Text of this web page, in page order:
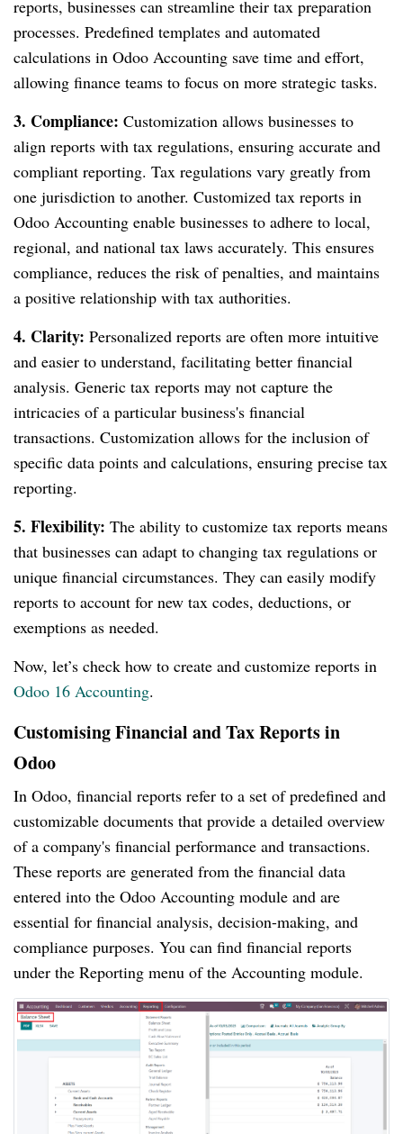
reports, businesses can streamline their tax preparation
processes. Predefined templates and automated
calculations in Odoo Accounting save time and effort,
allowing finance teams to focus on more strategic tasks.
3. Compliance: Customization allows businesses to
align reports with tax regulations, ensuring accurate and
compliant reporting. Tax regulations vary greatly from
one jurisdiction to another. Customized tax reports in
Odoo Accounting enable businesses to adhere to local,
regional, and national tax laws accurately. This ensures
compliance, reduces the risk of penalties, and maintains
a positive relationship with tax authorities.
4. Clarity: Personalized reports are often more intuitive
and easier to understand, facilitating better financial
analysis. Generic tax reports may not capture the
intricacies of a particular business's financial
transactions. Customization allows for the inclusion of
specific data points and calculations, ensuring precise tax
reporting.
5. Flexibility: The ability to customize tax reports means
that businesses can adapt to changing tax regulations or
unique financial circumstances. They can easily modify
reports to account for new tax codes, deductions, or
exemptions as needed.
Now, let’s check how to create and customize reports in
Odoo 16 Accounting.
Customising Financial and Tax Reports in
Odoo
In Odoo, financial reports refer to a set of predefined and
customizable documents that provide a detailed overview
of a company's financial performance and transactions.
These reports are generated from the financial data
entered into the Odoo Accounting module and are
essential for financial analysis, decision-making, and
compliance purposes. You can find financial reports
under the Reporting menu of the Accounting module.